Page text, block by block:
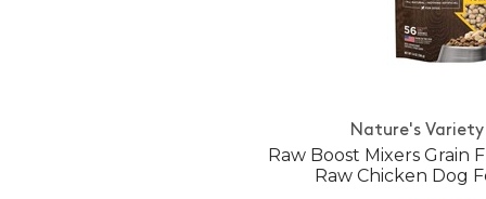
Nature's
Raw Boost Mixers Grain
Raw Chicken Dog